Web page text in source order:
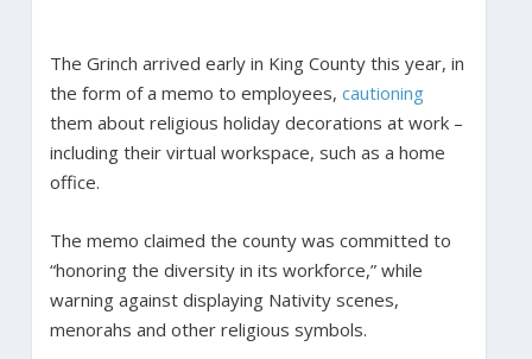
The Grinch arrived early in King County this year, in
the form of a memo to employees, cautioning
them about religious holiday decorations at work –
including their virtual workspace, such as a home
office.
The memo claimed the county was committed to
“honoring the diversity in its workforce,” while
warning against displaying Nativity scenes,
menorahs and other religious symbols.